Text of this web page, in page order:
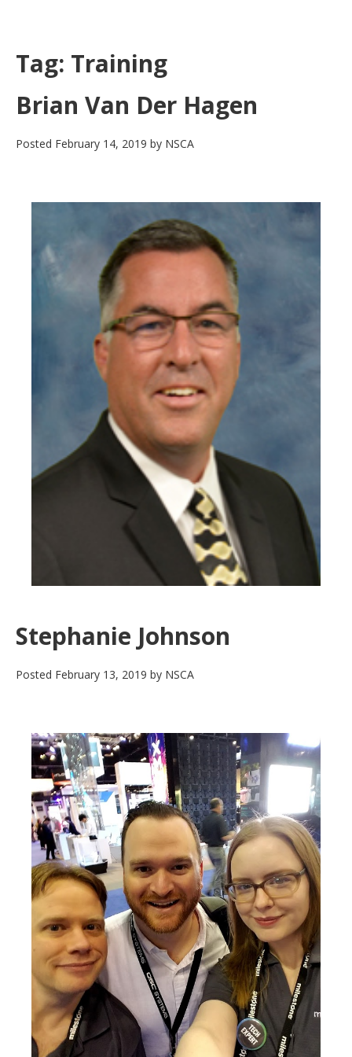
content
Tag: Training
Brian Van Der Hagen
Posted February 14, 2019 by NSCA
Stephanie Johnson
Posted February 13, 2019 by NSCA